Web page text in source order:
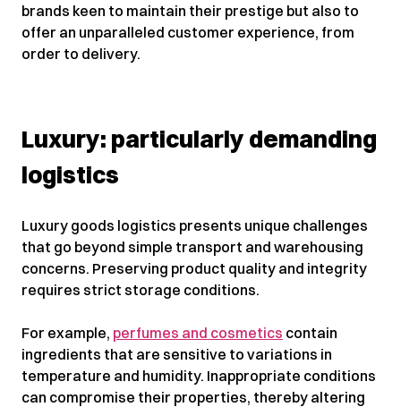
brands keen to maintain their prestige but also to
offer an unparalleled customer experience, from
order to delivery.
Luxury: particularly demanding
logistics
Luxury goods logistics presents unique challenges
that go beyond simple transport and warehousing
concerns. Preserving product quality and integrity
requires strict storage conditions.
For example, perfumes and cosmetics contain
ingredients that are sensitive to variations in
temperature and humidity. Inappropriate conditions
can compromise their properties, thereby altering